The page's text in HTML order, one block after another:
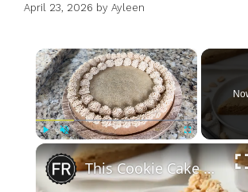
April 23, 2026 by Ayleen
×
Unmute
This Cookie Cake Recipe Is For Serious Peanut Butter Lovers Only